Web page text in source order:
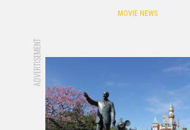
MOVIE NEWS
ADVERTISEMENT